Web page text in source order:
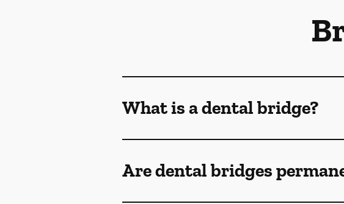
What is a dental bridge?
Are dental bridges